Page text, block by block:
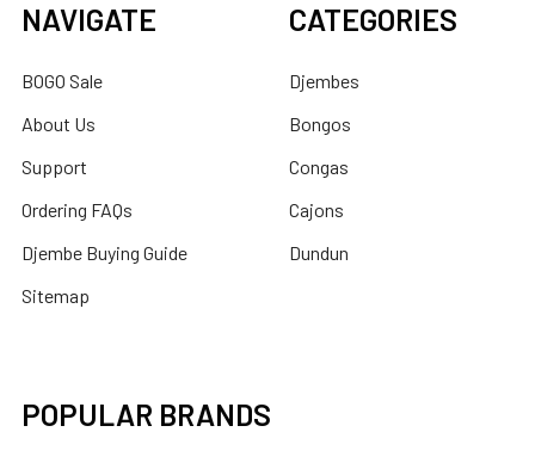
NAVIGATE
BOGO Sale
About Us
Support
Ordering FAQs
Djembe Buying Guide
Sitemap
CATEGORIES
Djembes
Bongos
Congas
Cajons
Dundun
POPULAR BRANDS